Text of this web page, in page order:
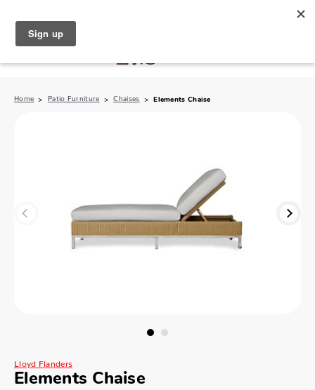
Home Patio Furniture Chaises Elements Chaise
Lloyd Flanders
Elements Chaise